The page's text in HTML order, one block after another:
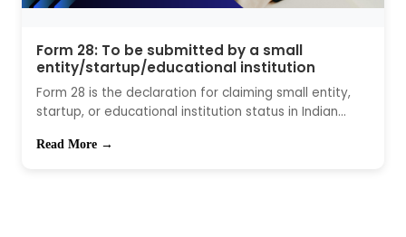
Form 28: To be submitted by a small
entity/startup/educational institution
Form 28 is the declaration for claiming small entity,
startup, or educational institution status in Indian...
Read More →